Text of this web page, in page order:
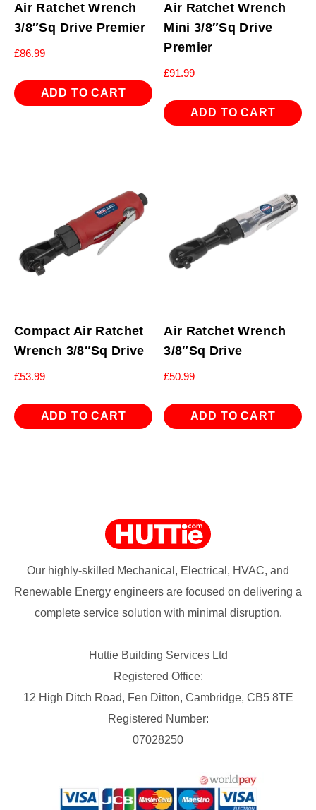
Air Ratchet Wrench
3/8″Sq Drive Premier
£86.99
ADD TO CART
Air Ratchet Wrench
Mini 3/8″Sq Drive
Premier
£91.99
ADD TO CART
Compact Air Ratchet
Wrench 3/8″Sq Drive
£53.99
ADD TO CART
Air Ratchet Wrench
3/8″Sq Drive
£50.99
ADD TO CART
Our highly-skilled Mechanical, Electrical, HVAC, and
Renewable Energy engineers are focused on delivering a
complete service solution with minimal disruption.
Huttie Building Services Ltd
Registered Office:
12 High Ditch Road, Fen Ditton, Cambridge, CB5 8TE
Registered Number:
07028250